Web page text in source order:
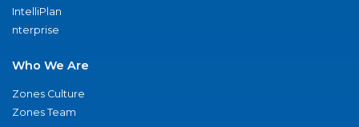
IntelliPlan
nterprise
Who We Are
Zones Culture
Zones Team